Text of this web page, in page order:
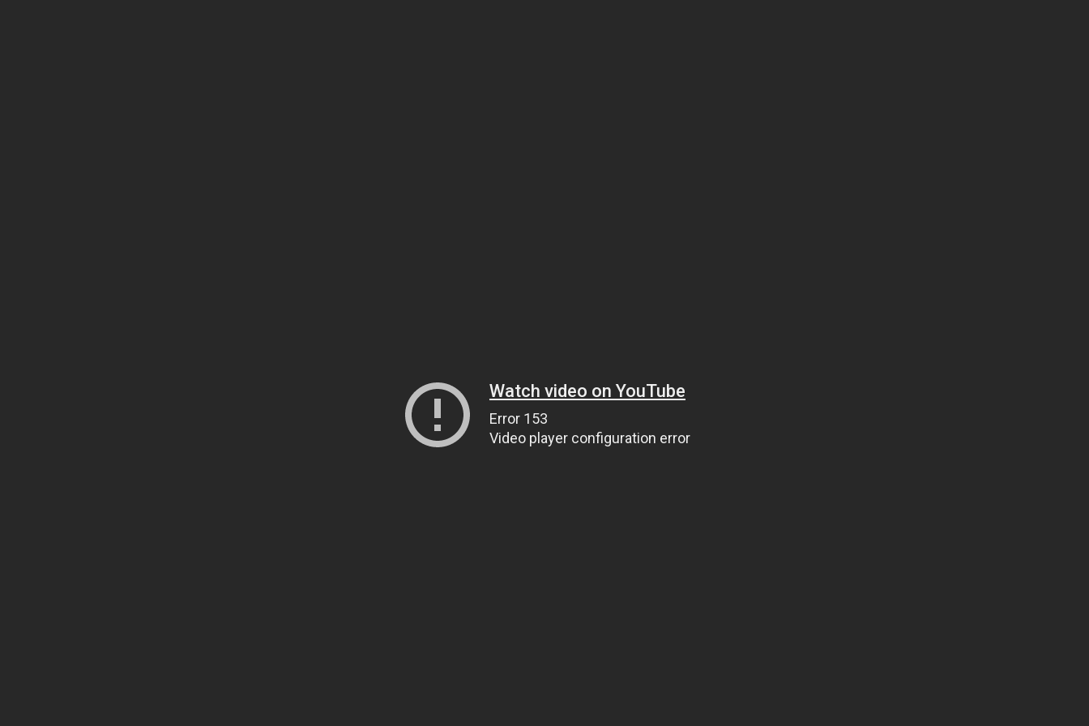
Watch video on YouTube
Error 153
Video player configuration error